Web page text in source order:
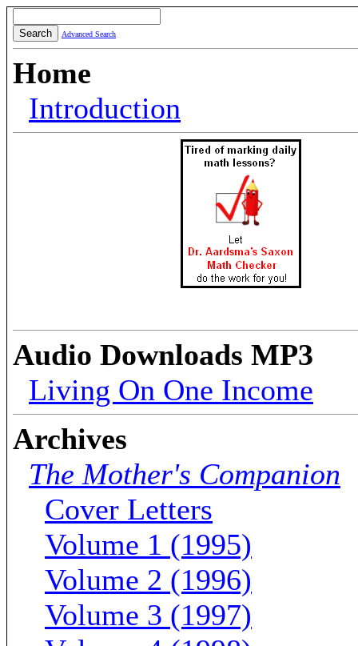
Advanced Search
Home
Introduction
Audio Downloads MP3
Living On One Income
Archives
The Mother's Companion
Cover Letters
Volume 1 (1995)
Volume 2 (1996)
Volume 3 (1997)